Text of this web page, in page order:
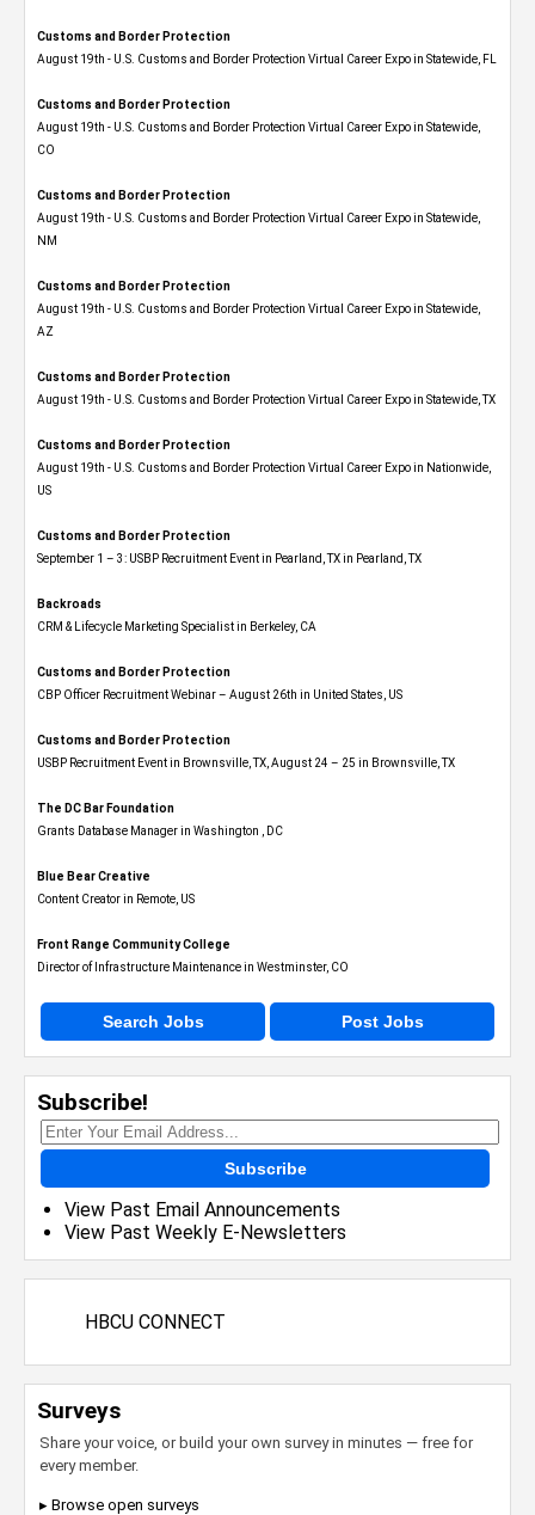
Customs and Border Protection
August 19th - U.S. Customs and Border Protection Virtual Career Expo in Statewide, FL
Customs and Border Protection
August 19th - U.S. Customs and Border Protection Virtual Career Expo​ in Statewide,
CO
Customs and Border Protection
August 19th - U.S. Customs and Border Protection Virtual Career Expo​ in Statewide,
NM
Customs and Border Protection
August 19th - U.S. Customs and Border Protection Virtual Career Expo​ in Statewide,
AZ
Customs and Border Protection
August 19th - U.S. Customs and Border Protection Virtual Career Expo​ in Statewide, TX
Customs and Border Protection
August 19th - U.S. Customs and Border Protection Virtual Career Expo​ in Nationwide,
US
Customs and Border Protection
September 1 – 3: USBP Recruitment Event in Pearland, TX in Pearland, TX
Backroads
CRM & Lifecycle Marketing Specialist in Berkeley, CA
Customs and Border Protection
CBP Officer Recruitment Webinar – August 26th in United States, US
Customs and Border Protection
USBP Recruitment Event in Brownsville, TX, August 24 – 25 in Brownsville, TX
The DC Bar Foundation
Grants Database Manager in Washington , DC
Blue Bear Creative
Content Creator in Remote, US
Front Range Community College
Director of Infrastructure Maintenance in Westminster, CO
Search Jobs Post Jobs
Subscribe!
Subscribe
View Past Email Announcements
View Past Weekly E-Newsletters
HBCU CONNECT
Surveys
Share your voice, or build your own survey in minutes — free for
every member.
▸ Browse open surveys